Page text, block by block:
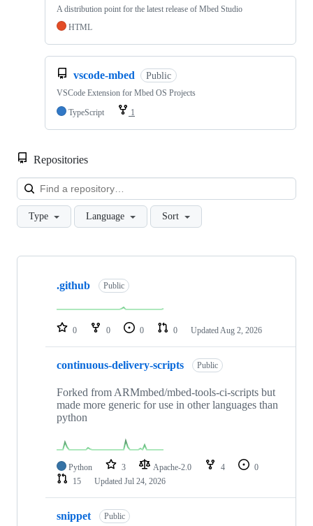
A distribution point for the latest release of Mbed Studio
HTML
vscode-mbed Public
VSCode Extension for Mbed OS Projects
TypeScript
1
Repositories
Type Language Sort
Showing
repositories
.github Public
0 0 0 0 Updated Aug 2, 2026
continuous-delivery-scripts Public
Forked from ARMmbed/mbed-tools-ci-scripts but
made more generic for use in other languages than
python
Python 3 Apache-2.0 4
0
15
Updated Jul 24, 2026
snippet Public